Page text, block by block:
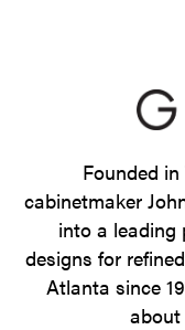
Founded
cabinetmaker
into a leading
designs for
Atlanta since